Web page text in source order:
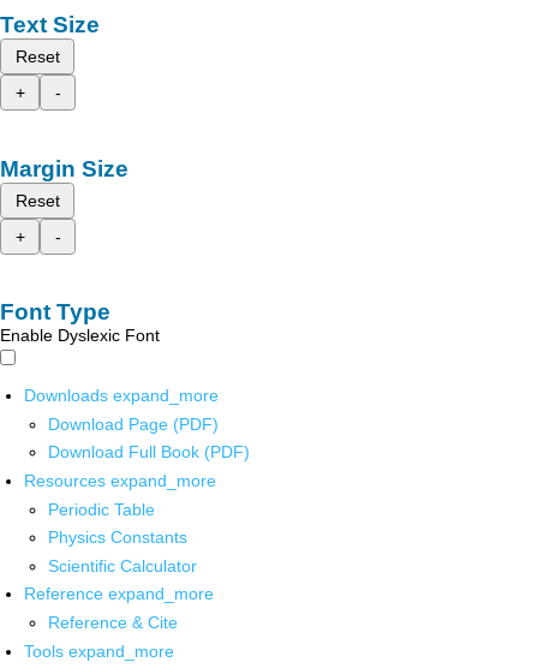
Text Size
Reset
+
-
Margin Size
Reset
+
-
Font Type
Enable Dyslexic Font
Downloads expand_more
Download Page (PDF)
Download Full Book (PDF)
Resources expand_more
Periodic Table
Physics Constants
Scientific Calculator
Reference expand_more
Reference & Cite
Tools expand_more